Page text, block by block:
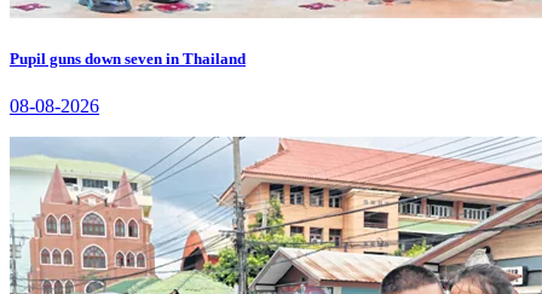
Pupil guns down seven in Thailand
08-08-2026